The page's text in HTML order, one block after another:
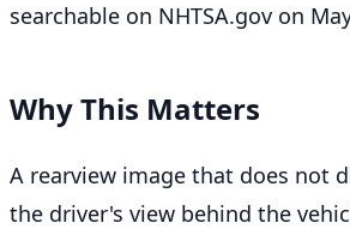
searchable on NHTSA.gov on
Why This Matters
A rearview image that does not
the driver's view behind the